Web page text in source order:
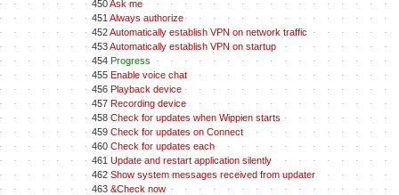
450Ask me
451 Always authorize
452Automatically establish VPN on network traffic
453Automatically establish VPN on startup
454 Progress
455 Enable voice chat
456 Playback device
457 Recording device
458 Check for updates when Wippien starts
459 Check for updates on Connect
460 Check for updates each
461 Update and restart application silently
462 Show system messages received from updater
463 &Check now